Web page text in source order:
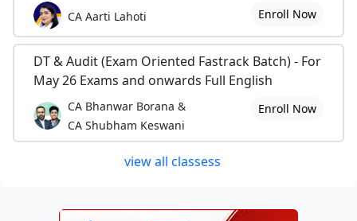
CA Aarti Lahoti Enroll Now
DT & Audit (Exam Oriented Fastrack Batch) - For
May 26 Exams and onwards Full English
CA Bhanwar Borana &
CA Shubham Keswani
Enroll Now
view all classess